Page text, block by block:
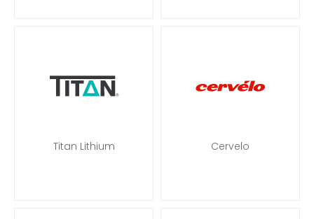
Titan Lithium Cervelo